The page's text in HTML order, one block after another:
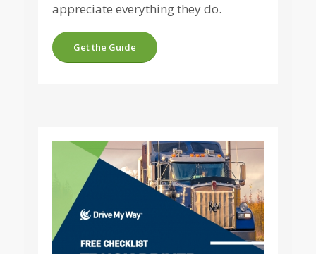
appreciate everything they do.
Get the Guide